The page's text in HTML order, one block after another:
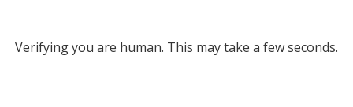
Verifying you are human. This may take a few seconds.